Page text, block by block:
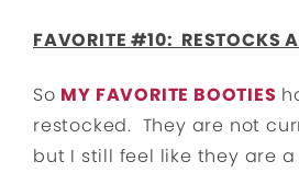
FAVORITE #10: RESTOCKS
So MY FAVORITE BOOTIES
restocked. They are not
but I still feel like they are